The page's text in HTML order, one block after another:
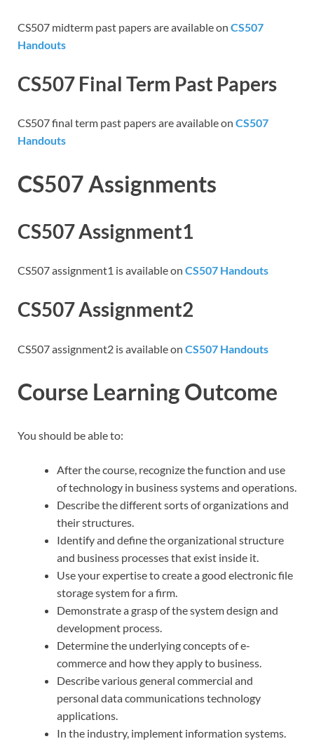
CS507 midterm past papers are available on CS507
Handouts
CS507 Final Term Past Papers
CS507 final term past papers are available on CS507
Handouts
CS507 Assignments
CS507 Assignment1
CS507 assignment1 is available on CS507 Handouts
CS507 Assignment2
CS507 assignment2 is available on CS507 Handouts
Course Learning Outcome
You should be able to:
After the course, recognize the function and use
of technology in business systems and operations.
Describe the different sorts of organizations and
their structures.
Identify and define the organizational structure
and business processes that exist inside it.
Use your expertise to create a good electronic file
storage system for a firm.
Demonstrate a grasp of the system design and
development process.
Determine the underlying concepts of e-
commerce and how they apply to business.
Describe various general commercial and
personal data communications technology
applications.
In the industry, implement information systems.